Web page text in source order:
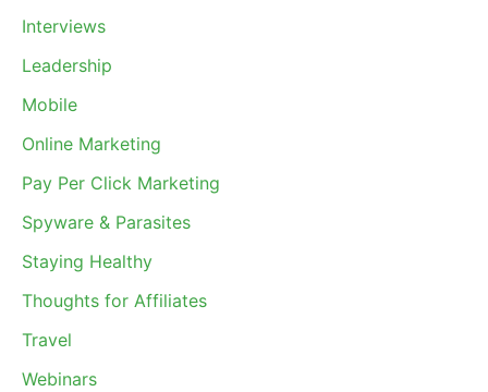
Interviews
Leadership
Mobile
Online Marketing
Pay Per Click Marketing
Spyware & Parasites
Staying Healthy
Thoughts for Affiliates
Travel
Webinars